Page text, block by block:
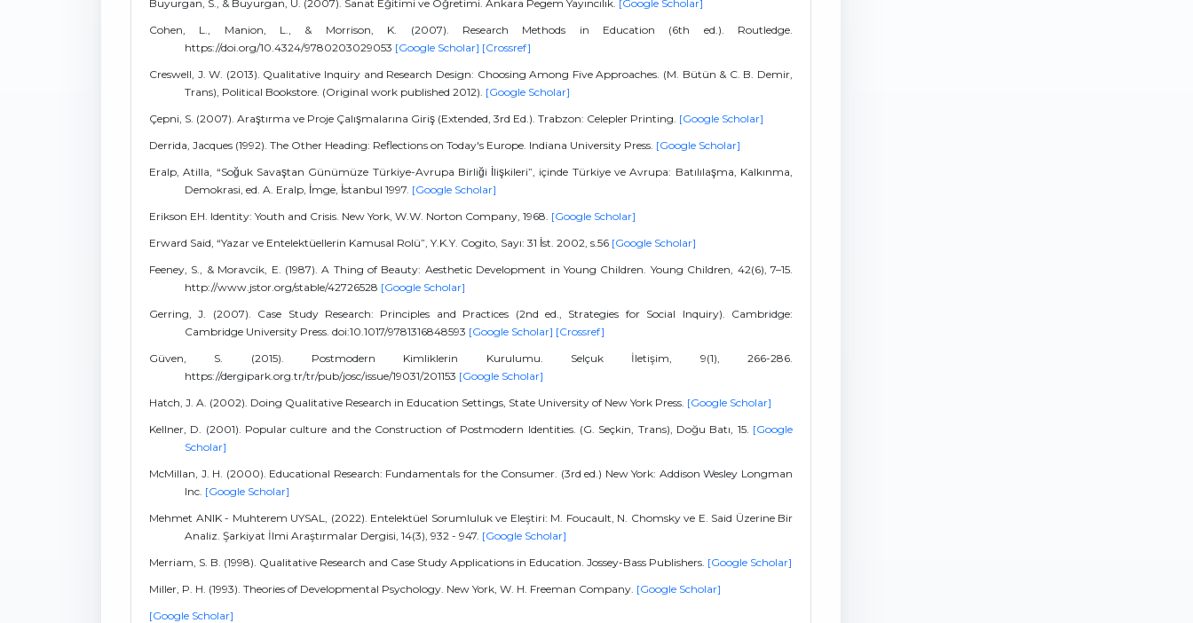
Buyurgan, S., & Buyurgan, U. (2007). Sanat Eğitimi ve Öğretimi. Ankara Pegem Yayıncılık. [Google Scholar]
Cohen, L., Manion, L., & Morrison, K. (2007). Research Methods in Education (6th ed.). Routledge.
https://doi.org/10.4324/9780203029053 [Google Scholar] [Crossref]
Creswell, J. W. (2013). Qualitative Inquiry and Research Design: Choosing Among Five Approaches. (M. Bütün & C. B. Demir,
Trans), Political Bookstore. (Original work published 2012). [Google Scholar]
Çepni, S. (2007). Araştırma ve Proje Çalışmalarına Giriş (Extended, 3rd Ed.). Trabzon: Celepler Printing. [Google Scholar]
Derrida, Jacques (1992). The Other Heading: Reflections on Today's Europe. Indiana University Press. [Google Scholar]
Eralp, Atilla, “Soğuk Savaştan Günümüze Türkiye-Avrupa Birliği İlişkileri”, içinde Türkiye ve Avrupa: Batılılaşma, Kalkınma,
Demokrasi, ed. A. Eralp, İmge, İstanbul 1997. [Google Scholar]
Erikson EH. Identity: Youth and Crisis. New York, W.W. Norton Company, 1968. [Google Scholar]
Erward Said, “Yazar ve Entelektüellerin Kamusal Rolü”, Y.K.Y. Cogito, Sayı: 31 İst. 2002, s.56 [Google Scholar]
Feeney, S., & Moravcik, E. (1987). A Thing of Beauty: Aesthetic Development in Young Children. Young Children, 42(6), 7–15.
http://www.jstor.org/stable/42726528 [Google Scholar]
Gerring, J. (2007). Case Study Research: Principles and Practices (2nd ed., Strategies for Social Inquiry). Cambridge:
Cambridge University Press. doi:10.1017/9781316848593 [Google Scholar] [Crossref]
Güven, S. (2015). Postmodern Kimliklerin Kurulumu. Selçuk İletişim, 9(1), 266-286.
https://dergipark.org.tr/tr/pub/josc/issue/19031/201153 [Google Scholar]
Hatch, J. A. (2002). Doing Qualitative Research in Education Settings, State University of New York Press. [Google Scholar]
Kellner, D. (2001). Popular culture and the Construction of Postmodern Identities. (G. Seçkin, Trans), Doğu Batı, 15. [Google
Scholar]
McMillan, J. H. (2000). Educational Research: Fundamentals for the Consumer. (3rd ed.) New York: Addison Wesley Longman
Inc. [Google Scholar]
Mehmet ANIK - Muhterem UYSAL, (2022). Entelektüel Sorumluluk ve Eleştiri: M. Foucault, N. Chomsky ve E. Said Üzerine Bir
Analiz. Şarkiyat İlmi Araştırmalar Dergisi, 14(3), 932 - 947. [Google Scholar]
Merriam, S. B. (1998). Qualitative Research and Case Study Applications in Education. Jossey-Bass Publishers. [Google Scholar]
Miller, P. H. (1993). Theories of Developmental Psychology. New York, W. H. Freeman Company. [Google Scholar]
[Google Scholar]